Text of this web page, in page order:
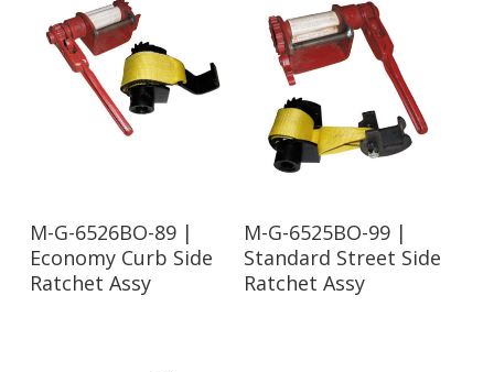
Read More
M-G-6526BO-89 |
Economy Curb Side
Ratchet Assy
Read More
M-G-6525BO-99 |
Standard Street Side
Ratchet Assy